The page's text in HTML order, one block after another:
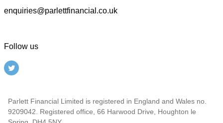
enquiries@parlettfinancial.co.uk
Follow us
Parlett Financial Limited is registered in England and Wales no.
9209042. Registered office, 66 Harwood Drive, Houghton le